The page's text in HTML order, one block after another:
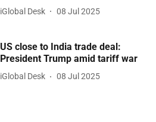
iGlobal Desk 08 Jul 2025
US close to India trade deal:
President Trump amid tariff war
iGlobal Desk 08 Jul 2025